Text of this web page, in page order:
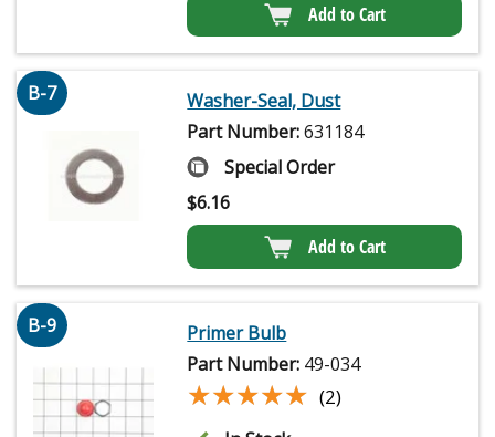
Add to Cart
B-7
Washer-Seal, Dust
Part Number:631184
Special Order
$6.16
Add to Cart
B-9
Primer Bulb
Part Number: 49-034
★★★★★
★★★★★ (2)